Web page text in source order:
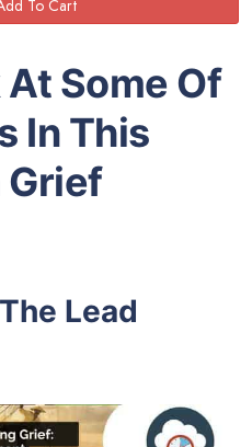
Some Of
In This
Lead